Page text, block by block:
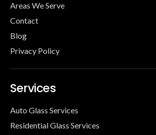
Areas We Serve
Contact
Blog
Privacy Policy
Services
Auto Glass Services
Residential Glass Services